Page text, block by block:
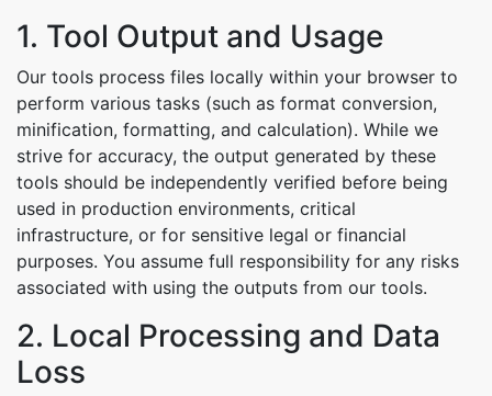
1. Tool Output and Usage
Our tools process files locally within your browser to
perform various tasks (such as format conversion,
minification, formatting, and calculation). While we
strive for accuracy, the output generated by these
tools should be independently verified before being
used in production environments, critical
infrastructure, or for sensitive legal or financial
purposes. You assume full responsibility for any risks
associated with using the outputs from our tools.
2. Local Processing and Data
Loss